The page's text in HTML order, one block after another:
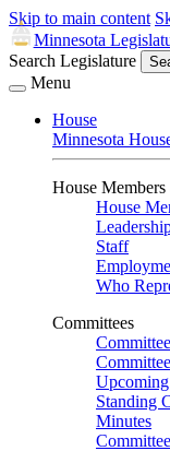
Skip to main content
Minnesota
Search Legislature
Menu
House
Minnesota
House
House
Staff
Who
Committees
Standing
Minutes